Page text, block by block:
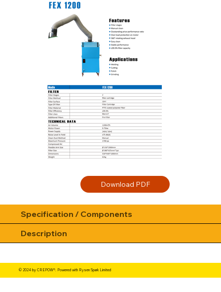
Download PDF
Specification / Components
Description
© 2024 by CREPOW®. Powered with Rysen Spark Limited